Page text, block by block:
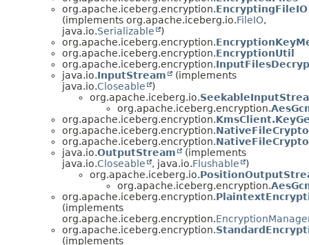
org.apache.iceberg.encryption.EncryptingFileIO
(implements org.apache.iceberg.io.FileIO,
java.io.Serializable
)
org.apache.iceberg.encryption.
org.apache.iceberg.encryption.EncryptionUtil
org.apache.iceberg.encryption.
java.io.InputStream
(implements
java.io.Closeable
)
org.apache.iceberg.io.
org.apache.iceberg.encryption.
org.apache.iceberg.encryption.
org.apache.iceberg.encryption.
org.apache.iceberg.encryption.
java.io.OutputStream
(implements
java.io.Closeable , java.io.Flushable
)
org.apache.iceberg.io.
org.apache.iceberg.encryption.
org.apache.iceberg.encryption.
(implements
org.apache.iceberg.encryption.
org.apache.iceberg.encryption.
(implements